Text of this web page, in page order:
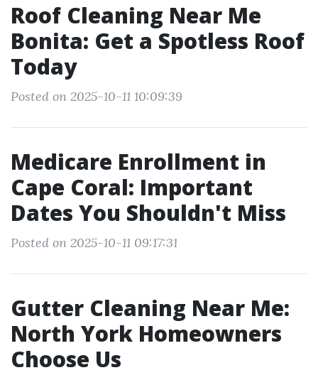
Roof Cleaning Near Me
Bonita: Get a Spotless Roof
Today
Posted on 2025-10-11 10:09:39
Medicare Enrollment in
Cape Coral: Important
Dates You Shouldn't Miss
Posted on 2025-10-11 09:17:31
Gutter Cleaning Near Me:
North York Homeowners
Choose Us